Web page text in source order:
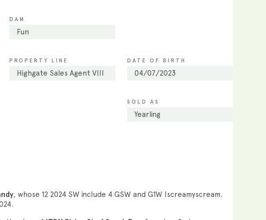
DAM
Fun
PROPERTY LINE
Highgate Sales Agent VIII
DATE OF BIRTH
04/07/2023
SOLD AS
Yearling
, whose 12 2024 SW include 4 GSW and G1W Iscreamyscream.